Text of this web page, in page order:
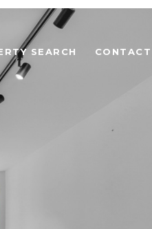
SEARCH CONTACT